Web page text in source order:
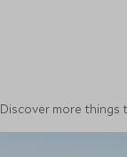
Discover more things